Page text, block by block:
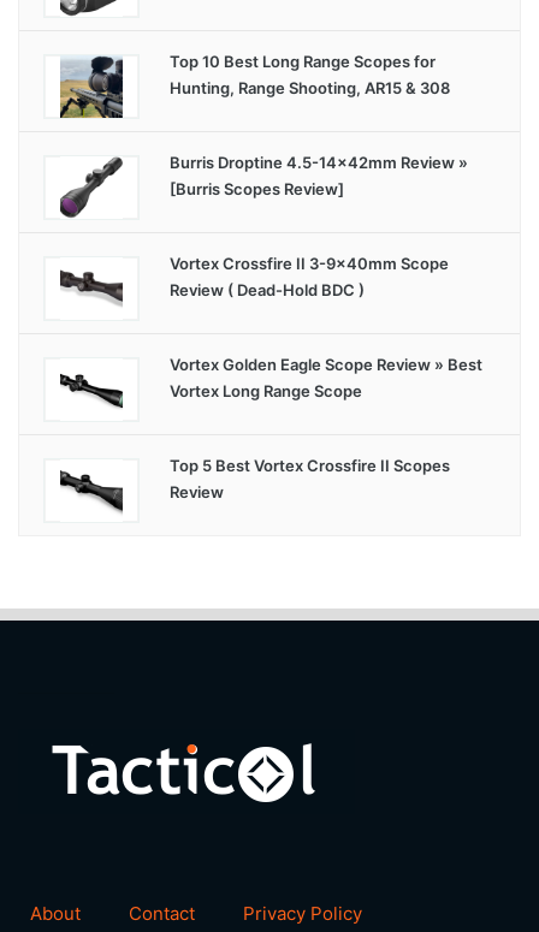
Top 10 Best Long Range Scopes for
Hunting, Range Shooting, AR15 & 308
Burris Droptine 4.5-14x42mm Review »
[Burris Scopes Review]
Vortex Crossfire II 3-9x40mm Scope
Review ( Dead-Hold BDC )
Vortex Golden Eagle Scope Review » Best
Vortex Long Range Scope
Top 5 Best Vortex Crossfire II Scopes
Review
About Contact
Privacy Policy